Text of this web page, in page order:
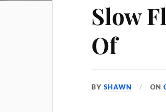
Slow
Of
BYSHAWN ON